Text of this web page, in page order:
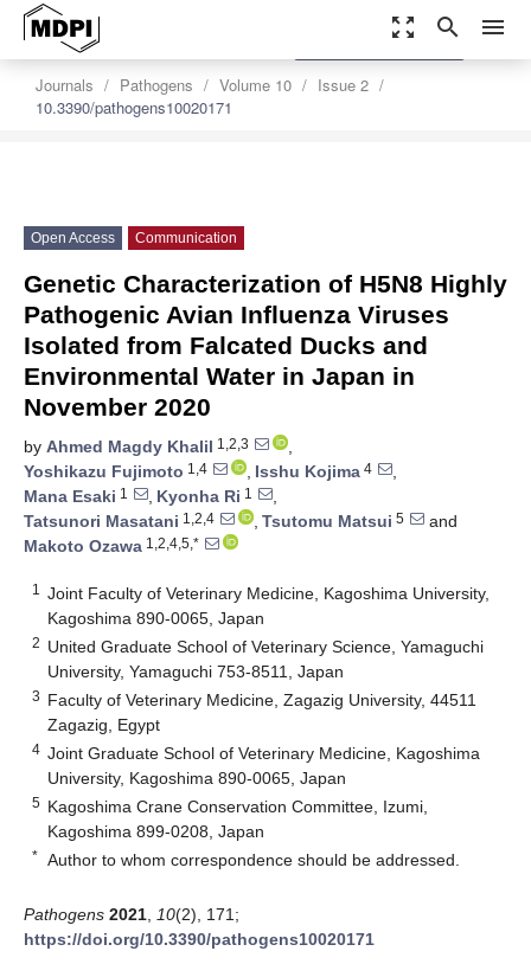
zoom_out_map search menu
Journals Pathogens Volume 10
Issue 2
10.3390/pathogens10020171
settings
Order Article Reprints
Open Access Communication
Genetic Characterization of H5N8 Highly
Pathogenic Avian Influenza Viruses
Isolated from Falcated Ducks and
Environmental Water in Japan in
November 2020
by Ahmed Magdy Khalil 1,2,3
,
Yoshikazu Fujimoto 1,4 , Isshu Kojima 4
,
Mana Esaki 1 , Kyonha Ri 1
,
Tatsunori Masatani 1,2,4 , Tsutomu Matsui 5
and
Makoto Ozawa 1,2,4,5,*
1
Joint Faculty of Veterinary Medicine, Kagoshima University,
Kagoshima 890-0065, Japan
2 United Graduate School of Veterinary Science, Yamaguchi
University, Yamaguchi 753-8511, Japan
3 Faculty of Veterinary Medicine, Zagazig University, 44511
Zagazig, Egypt
4 Joint Graduate School of Veterinary Medicine, Kagoshima
University, Kagoshima 890-0065, Japan
5 Kagoshima Crane Conservation Committee, Izumi,
Kagoshima 899-0208, Japan
* Author to whom correspondence should be addressed.
Pathogens 2021 10(2), 171;
https://doi.org/10.3390/pathogens10020171